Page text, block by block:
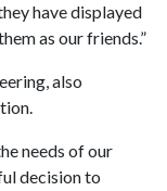
have displayed
as our friends.”
also
needs of our
decision to